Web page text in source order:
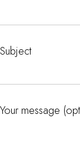
Subject
Your message